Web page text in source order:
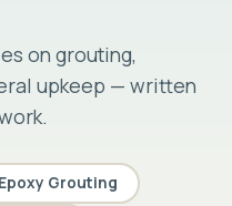
on grouting,
upkeep — written
Epoxy Grouting